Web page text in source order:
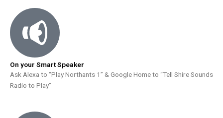
On your Smart Speaker
Ask Alexa to “Play Northants 1” & Google Home to “Tell Shire Sounds
Radio to Play”